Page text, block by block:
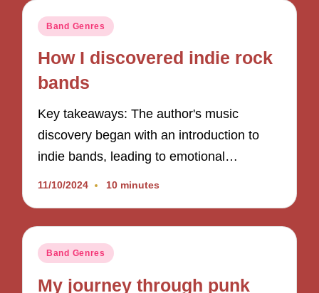
Posted
Band Genres
How I discovered indie rock
bands
Key takeaways: The author's music
discovery began with an introduction to
indie bands, leading to emotional…
11/10/2024 10 minutes
Posted
Band Genres
My journey through punk